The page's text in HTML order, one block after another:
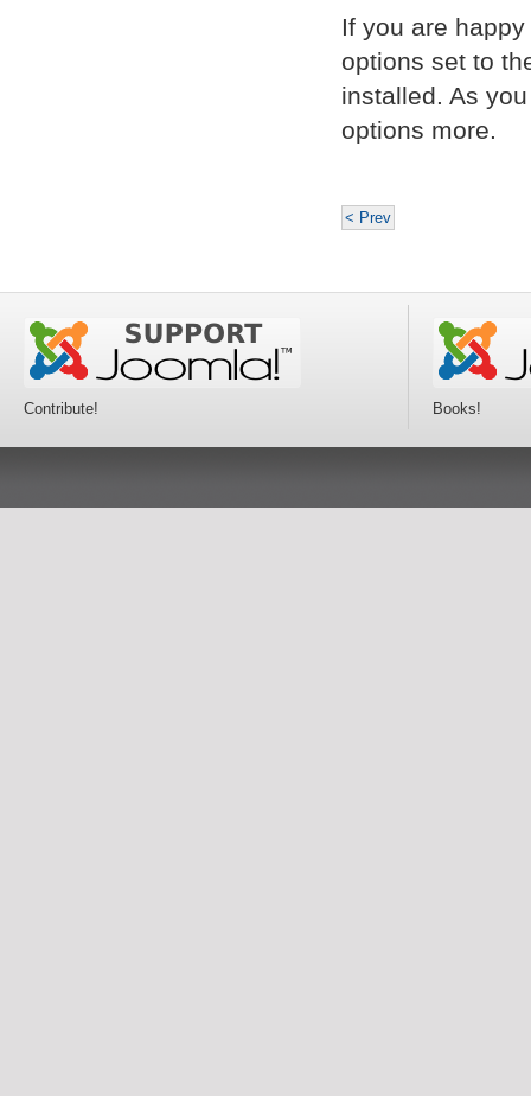
If you are
options set to
installed. As
options more.
< Prev
Contribute! Books!